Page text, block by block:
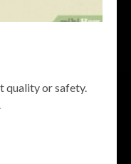
quality or safety.